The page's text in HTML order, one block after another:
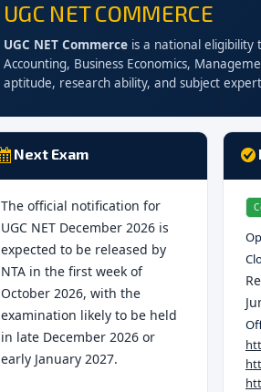
UGC NET COMMERCE
UGC NET Commerce is a national eligibility
Accounting, Business Economics,
aptitude, research ability, and subject
Next Exam
The official notification for
UGC NET December 2026 is
expected to be released by
NTA in the first week of
October 2026, with the
examination likely to be held
in late December 2026 or
early January 2027.